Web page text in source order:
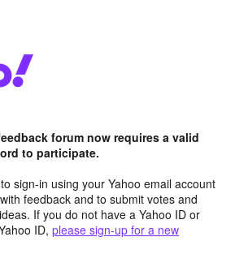
forum now requires a valid
to participate.
sign-in using your Yahoo email account
feedback and to submit votes and
If you do not have a Yahoo ID or
ID, please sign-up for a new